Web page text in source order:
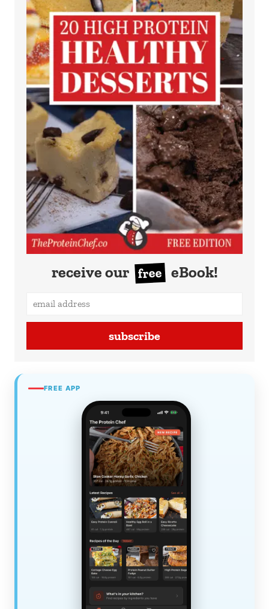
receive our free eBook!
subscribe
FREE APP